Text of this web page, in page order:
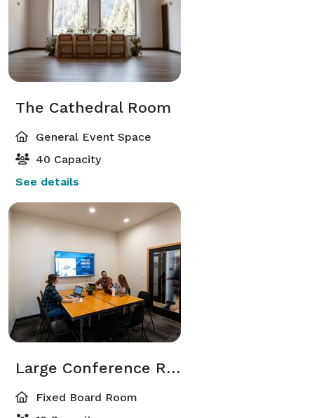
The Cathedral Room
General Event Space
40 Capacity
See details
Large Conference Room
Fixed Board Room